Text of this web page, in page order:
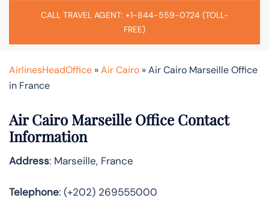
CALL TRAVEL AGENT: +1-844-559-0724 (TOLL-
FREE)
AirlinesHeadOffice »Air Cairo »Air Cairo Marseille Office
in France
Air Cairo Marseille Office Contact
Information
Address: Marseille, France
Telephone: (+202) 269555000